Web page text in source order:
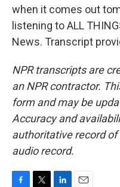
when it comes out
listening to ALL
News. Transcript
NPR transcripts are
an NPR contractor.
form and may be
Accuracy and
authoritative record of
audio record.